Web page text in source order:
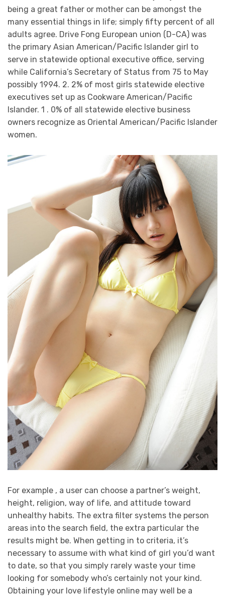
being a great father or mother can be amongst the
many essential things in life; simply fifty percent of all
adults agree. Drive Fong European union (D-CA) was
the primary Asian American/Pacific Islander girl to
serve in statewide optional executive office, serving
while California’s Secretary of Status from 75 to May
possibly 1994. 2. 2% of most girls statewide elective
executives set up as Cookware American/Pacific
Islander. 1 . 0% of all statewide elective business
owners recognize as Oriental American/Pacific Islander
women.
For example , a user can choose a partner’s weight,
height, religion, way of life, and attitude toward
unhealthy habits. The extra filter systems the person
areas into the search field, the extra particular the
results might be. When getting in to criteria, it’s
necessary to assume with what kind of girl you’d want
to date, so that you simply rarely waste your time
looking for somebody who’s certainly not your kind.
Obtaining your love lifestyle online may well be a